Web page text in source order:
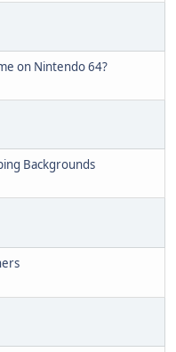
on Nintendo 64?
Backgrounds